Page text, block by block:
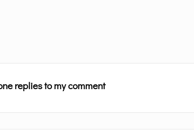
replies to my comment